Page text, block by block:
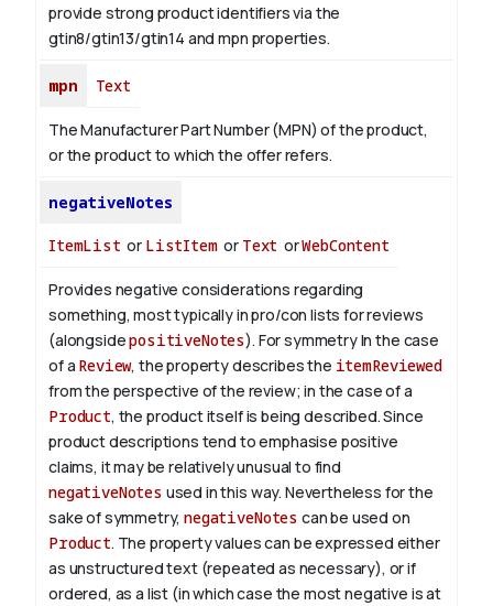
provide strong product identifiers via the
gtin8/gtin13/gtin14 and mpn properties.
mpn Text
The Manufacturer Part Number (MPN) of the product,
or the product to which the offer refers.
negativeNotes
ItemList or ListItemor Text orWebContent
Provides negative considerations regarding
something, most typically in pro/con lists for reviews
(alongsidepositiveNotes). For symmetryIn the case
of a Review, the property describes the itemReviewed
from the perspective of the review; in the case of a
Product, the product itself is being described. Since
product descriptions tend to emphasise positive
claims, it may be relatively unusual to find
negativeNotes used in this way. Nevertheless for the
sake of symmetry,negativeNotes can be used on
Product. The property values can be expressed either
as unstructured text (repeated as necessary), or if
ordered, as a list (in which case the most negative is at